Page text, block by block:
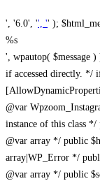
', '6.0', '', '' );
%s
', wpautop( $message
if accessed directly.
@var
instance of this class
@var array */ public
array|WP_Error */
@var array */ public